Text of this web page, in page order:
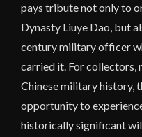
pays tribute not only to
Dynasty Liuye Dao, but
century military officer
carried it. For collectors,
Chinese military history,
opportunity to
historically significant